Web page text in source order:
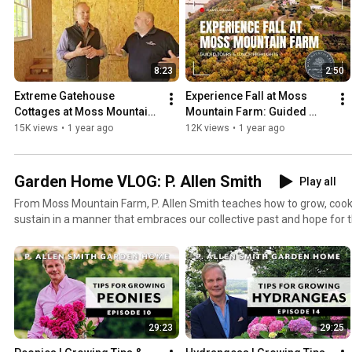
8:23
Extreme Gatehouse
Cottages at Moss Mountain
Farm
15K views • 1 year ago
2:50
Experience Fall at Moss
Mountain Farm: Guided
Tours & Lunch Highlights
12K views • 1 year ago
Garden Home VLOG: P. Allen Smith
Play all
From Moss Mountain Farm, P. Allen Smith teaches how to grow,
sustain in a manner that embraces our collective past and hope for the future.
made possible by P. Allen Smith & Associates. Need help designing,
garden? Let P. Allen Smith & Associates make your dreams come
http://www.pallensmithandassociates.com/ ---- Would you like to explore the house or gardens at
Moss Mountain Farm? Go to: https://pallensmith.com/tours/ Want more Allen? Allen's Official
Website: http://www.pallensmith.com Facebook: https://
Instagram: https://www.instagram.com/pallensmith/ Pinterest:
29:23 29:25